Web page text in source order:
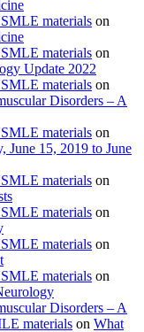
materials on
materials on
Update 2022
materials on
Disorders – A
materials on
June 15, 2019 to June
materials on
materials on
materials on
materials on
Disorders – A
materials on What